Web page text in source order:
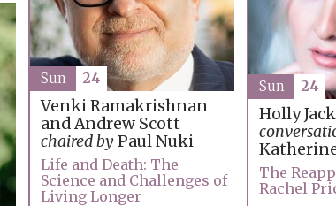
Venki Ramakrishnan
and Andrew Scott
chaired byPaul Nuki
Life and Death: The
Science and Challenges of
Living Longer
Sun 24
Holly
The
Rachel
Sun 24